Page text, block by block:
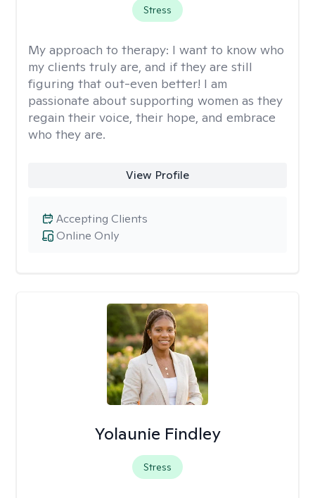
Stress
My approach to therapy: I want to know who
my clients truly are, and if they are still
figuring that out-even better! I am
passionate about supporting women as they
regain their voice, their hope, and embrace
who they are.
View Profile
Online Only
Accepting Clients
Yolaunie Findley
Stress